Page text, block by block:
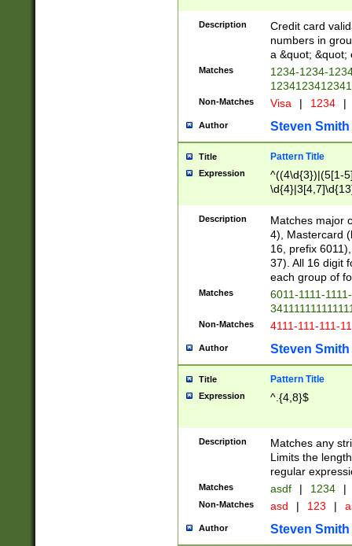
Description
Credit card
numbers in
a &quot; &quot;
Matches
1234-1234-
Non-Matches Visa | 1234 |
Author Steven Smith
Title Pattern Title
Expression
^((4\d{3})|(5[1-
Description
Matches major
4), Mastercard
16, prefix
37). All 16 digit
each group of
Matches
6011-1111-
Non-Matches 4111-111-111-
Author Steven Smith
Title Pattern Title
Expression ^.{4,8}$
Description
Matches any
Limits the
regular
Matches asdf | 1234 |
Non-Matches asd | 123 |
Author Steven Smith